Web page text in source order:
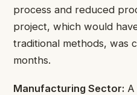
process and reduced
project, which would
traditional methods, was
months.
Manufacturing Sector: